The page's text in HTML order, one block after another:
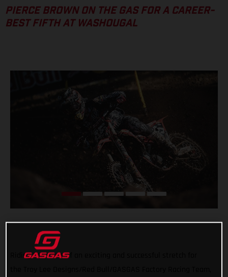
PIERCE BROWN ON THE GAS FOR A CAREER-
BEST FIFTH AT WASHOUGAL
Riding the wave of an exciting and successful stretch for